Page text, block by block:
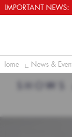
GPA joins
IMPORTANT NEWS:
Home News &